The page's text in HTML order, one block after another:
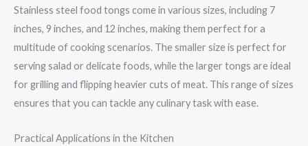
Stainless steel food tongs come in various sizes, including 7
inches, 9 inches, and 12 inches, making them perfect for a
multitude of cooking scenarios. The smaller size is perfect for
serving salad or delicate foods, while the larger tongs are ideal
for grilling and flipping heavier cuts of meat. This range of sizes
ensures that you can tackle any culinary task with ease.
Practical Applications in the Kitchen